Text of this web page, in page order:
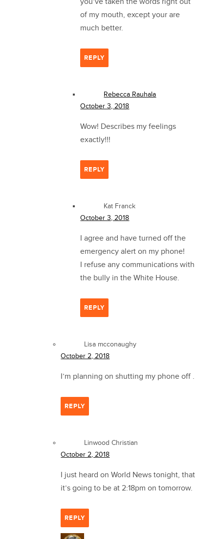
of my mouth, except your are
much better.
REPLY
Rebecca Rauhala
October 3, 2018
Wow! Describes my feelings
exactly!!!
REPLY
Kat Franck
October 3, 2018
I agree and have turned off the
emergency alert on my phone!
I refuse any communications with
the bully in the White House.
REPLY
Lisa mcconaughy
October 2, 2018
I’m planning on shutting my phone off .
REPLY
Linwood Christian
October 2, 2018
I just heard on World News tonight, that
it’s going to be at 2:18pm on tomorrow.
REPLY